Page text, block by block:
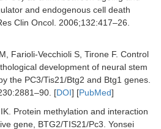
and endogenous cell death
Clin Oncol. 2006;132:417–26.
Farioli-VecchioliS, TironeF. Control
development of neural stem
the PC3/Tis21/Btg2 and Btg1 genes.
:2881–90. [DOI] [PubMed]
IK. Protein methylation and interaction
gene, BTG2/TIS21/Pc3. Yonsei